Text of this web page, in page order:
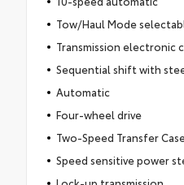
Tow/Haul Mode
Transmission electronic
Sequential shift with
Automatic
Four-wheel drive
Two-Speed Transfer
Speed sensitive power